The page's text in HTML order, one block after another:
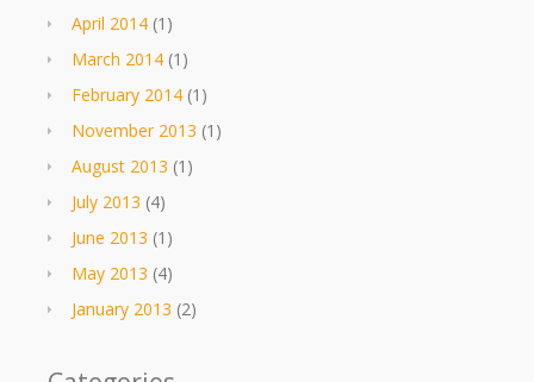
April 2014 (1)
March 2014 (1)
February 2014 (1)
November 2013 (1)
August 2013 (1)
July 2013 (4)
June 2013 (1)
May 2013 (4)
January 2013 (2)